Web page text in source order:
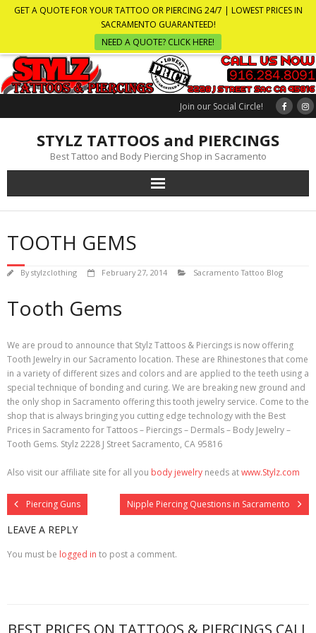
GET A QUOTE FOR YOUR TATTOO OR PIERCING 24/7 | LOWEST PRICES IN
SACRAMENTO GUARANTEED!
NEED A QUOTE? CLICK HERE!
Join our Social Circle!
STYLZ TATTOOS and PIERCINGS
Best Tattoo and Body Piercing Shop in Sacramento
TOOTH GEMS
Bystylzclothing February 27, 2014 Sacramento Tattoo Blog
Tooth Gems
We are proud to announce that Stylz Tattoos & Piercings is now offering
Tooth Jewelry in our Sacramento location. These are Rhinestones that come
in a variety of different sizes and colors and are applied to the teeth using a
special technique of bonding and curing. We are breaking new ground and
the only shop in Sacramento offering this tooth jewelry service. Come to the
shop that is always bringing you cutting edge technology with the Best
Prices in Sacramento for Tattoos – Piercings – Dermals – Body Jewelry –
Tooth Gems. Stylz 2228 J Street Sacramento, CA 95816
Also visit our affiliate site for all you body jewelry needs atwww.Stylz.com
Piercing Guns Nipple Piercing Questions in Sacramento
LEAVE A REPLY
You must be logged in to post a comment.